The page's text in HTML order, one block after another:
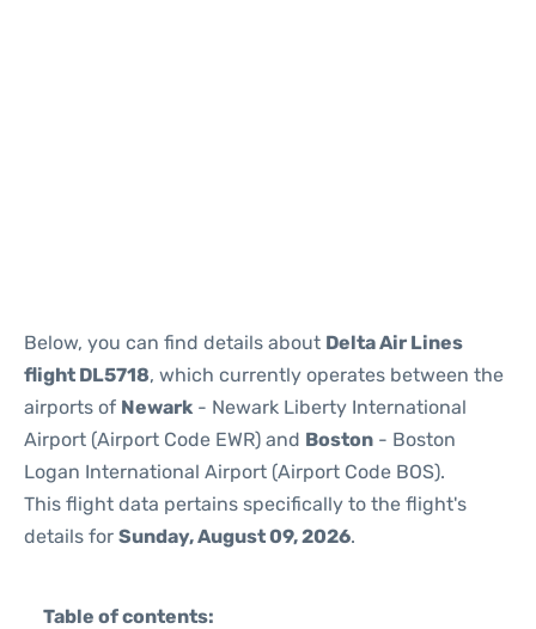
Below, you can find details about Delta Air Lines
flight DL5718, which currently operates between the
airports of Newark - Newark Liberty International
Airport (Airport Code EWR) and Boston - Boston
Logan International Airport (Airport Code BOS).
This flight data pertains specifically to the flight's
details for Sunday, August 09, 2026.
Table of contents: